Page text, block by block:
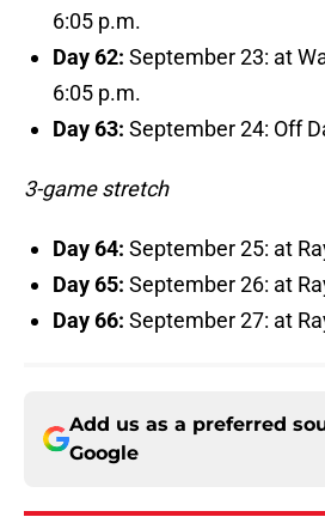
6:05 p.m.
Day 62: September 23: at
6:05 p.m.
Day 63: September 24: Off
3-game stretch
Day 64: September 25: at
Day 65: September 26: at
Day 66: September 27: at
Add us as a preferred
Google